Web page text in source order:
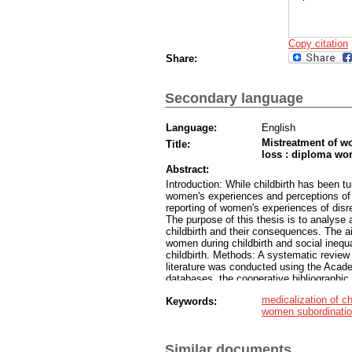
Copy citation
Share:
Secondary language
Language:
English
Title:
Mistreatment of
loss : diploma
Abstract:
Introduction: While childbirth has been
women's experiences and perceptions
reporting of women's experiences of
The purpose of this thesis is to analyse
childbirth and their consequences. The
women during childbirth and social
childbirth. Methods: A systematic
literature was conducted using the
databases, the cooperative
porod, porodniško nasilje, travmatičen
Twelve articles were included in the
the context of human rights and drivers
Keywords:
medicalization of
women